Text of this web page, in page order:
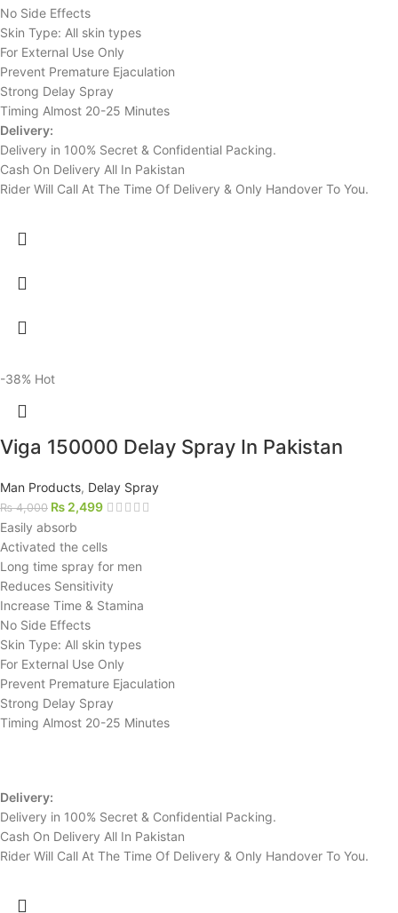
No Side Effects
Skin Type: All skin types
For External Use Only
Prevent Premature Ejaculation
Strong Delay Spray
Timing Almost 20-25 Minutes
Delivery:
Delivery in 100% Secret & Confidential Packing.
Cash On Delivery All In Pakistan
Rider Will Call At The Time Of Delivery & Only Handover To You.
-38% Hot
Viga 150000 Delay Spray In Pakistan
Man Products, Delay Spray
₨4,000 ₨ 2,499
Easily absorb
Activated the cells
Long time spray for men
Reduces Sensitivity
Increase Time & Stamina
No Side Effects
Skin Type: All skin types
For External Use Only
Prevent Premature Ejaculation
Strong Delay Spray
Timing Almost 20-25 Minutes
Delivery:
Delivery in 100% Secret & Confidential Packing.
Cash On Delivery All In Pakistan
Rider Will Call At The Time Of Delivery & Only Handover To You.